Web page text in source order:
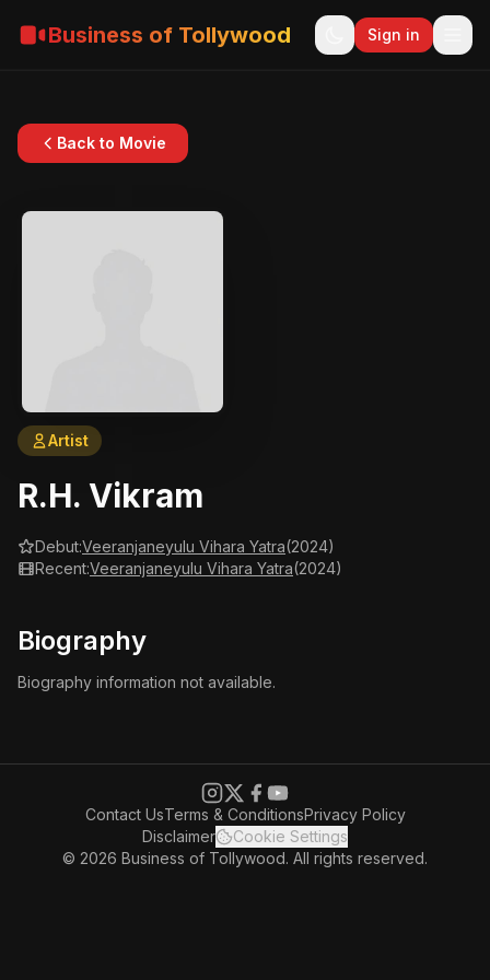
Business of Tollywood Sign in
Back to Movie
Artist
R.H. Vikram
Debut:Veeranjaneyulu Vihara Yatra(2024)
Recent:Veeranjaneyulu Vihara Yatra(2024)
Biography
Biography information not available.
Contact UsTerms & ConditionsPrivacy Policy
Disclaimer
Cookie Settings
© 2026 Business of Tollywood. All rights reserved.